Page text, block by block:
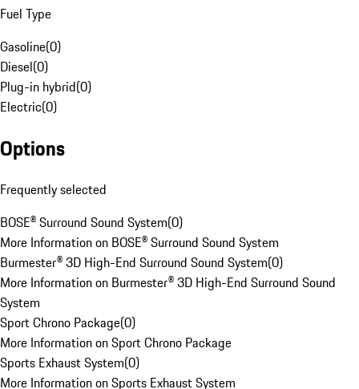
Fuel Type
Gasoline(0)
Diesel(0)
Plug-in hybrid(0)
Electric(0)
Options
Frequently selected
BOSE® Surround Sound System(0)
More Information on BOSE® Surround Sound System
Burmester® 3D High-End Surround Sound System(0)
More Information on Burmester® 3D High-End Surround Sound
System
Sport Chrono Package(0)
More Information on Sport Chrono Package
Sports Exhaust System(0)
More Information on Sports Exhaust System